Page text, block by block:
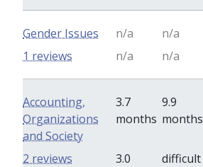
Gender Issues n/a n/a
n/a
n/a
1 reviews
Accounting,
Organizations
and Society
3.7
months
9.9
months
3.0
difficult
2 reviews